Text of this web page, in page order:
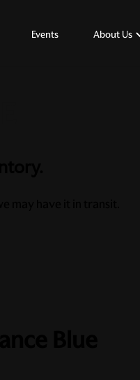
Events About Us
may have it in transit.